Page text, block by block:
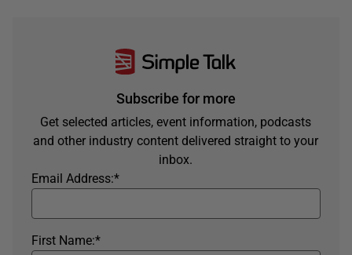
Subscribe for more
Get selected articles, event information, podcasts
and other industry content delivered straight to your
inbox.
*
Email Address:
*
First Name: